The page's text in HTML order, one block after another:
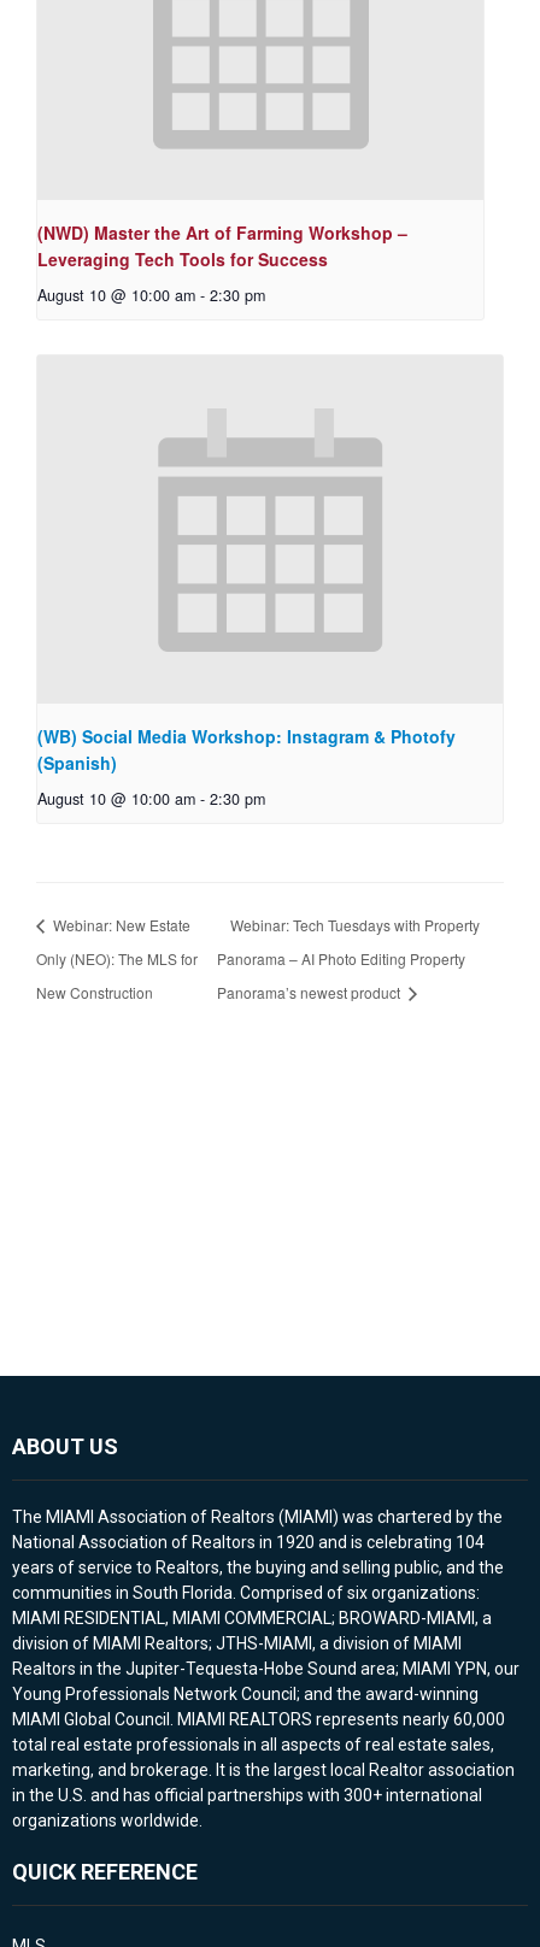
(NWD) Master the Art of Farming Workshop –
Leveraging Tech Tools for Success
August 10 @ 10:00 am - 2:30 pm
(WB) Social Media Workshop: Instagram & Photofy
(Spanish)
August 10 @ 10:00 am - 2:30 pm
Webinar: New Estate
Only (NEO): The MLS for
New Construction
Webinar: Tech Tuesdays with Property
Panorama – AI Photo Editing Property
Panorama’s newest product
ABOUT US
The MIAMI Association of Realtors (MIAMI) was chartered by the
National Association of Realtors in 1920 and is celebrating 104
years of service to Realtors, the buying and selling public, and the
communities in South Florida. Comprised of six organizations:
MIAMI RESIDENTIAL, MIAMI COMMERCIAL; BROWARD-MIAMI, a
division of MIAMI Realtors; JTHS-MIAMI, a division of MIAMI
Realtors in the Jupiter-Tequesta-Hobe Sound area; MIAMI YPN, our
Young Professionals Network Council; and the award-winning
MIAMI Global Council. MIAMI REALTORS represents nearly 60,000
total real estate professionals in all aspects of real estate sales,
marketing, and brokerage. It is the largest local Realtor association
in the U.S. and has official partnerships with 300+ international
organizations worldwide.
QUICK REFERENCE